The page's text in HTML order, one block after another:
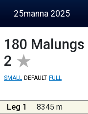
25manna 2025
180 Malungs
2
SMALL DEFAULT FULL
Leg 1 8345 m